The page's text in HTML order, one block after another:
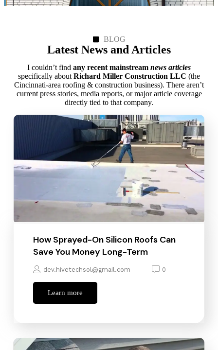
BLOG
Latest News and Articles
I couldn’t find any recent mainstream news articles
specifically about Richard Miller Construction LLC (the
Cincinnati‑area roofing & construction business). There aren’t
current press stories, media reports, or major article coverage
directly tied to that company.
How Sprayed-On Silicon Roofs Can
Save You Money Long-Term
dev.hivetechsol@gmail.com 0
Learn more